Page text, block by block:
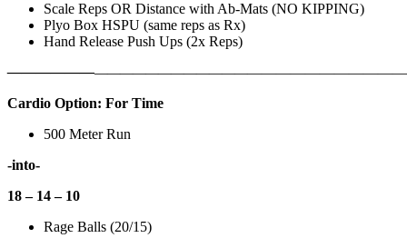
Scale Reps OR Distance with Ab-Mats (NO KIPPING)
Plyo Box HSPU (same reps as Rx)
Hand Release Push Ups (2x Reps)
——————————————————
Cardio Option: For Time
500 Meter Run
-into-
18 – 14 – 10
Rage Balls (20/15)